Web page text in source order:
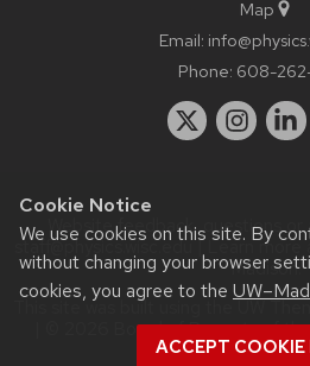
Cookie Notice
We use cookies on this site. By
without changing your browser
cookies, you agree to the
ACCEPT COOKIE
Map
Email:
Phone: 608-
Website feedback, questions or
staff@physics.wisc.edu| Learn more
Madison.
This site was built using the
| © 2026 Board of Regents of
System.